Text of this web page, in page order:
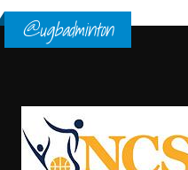
@ugbadminton